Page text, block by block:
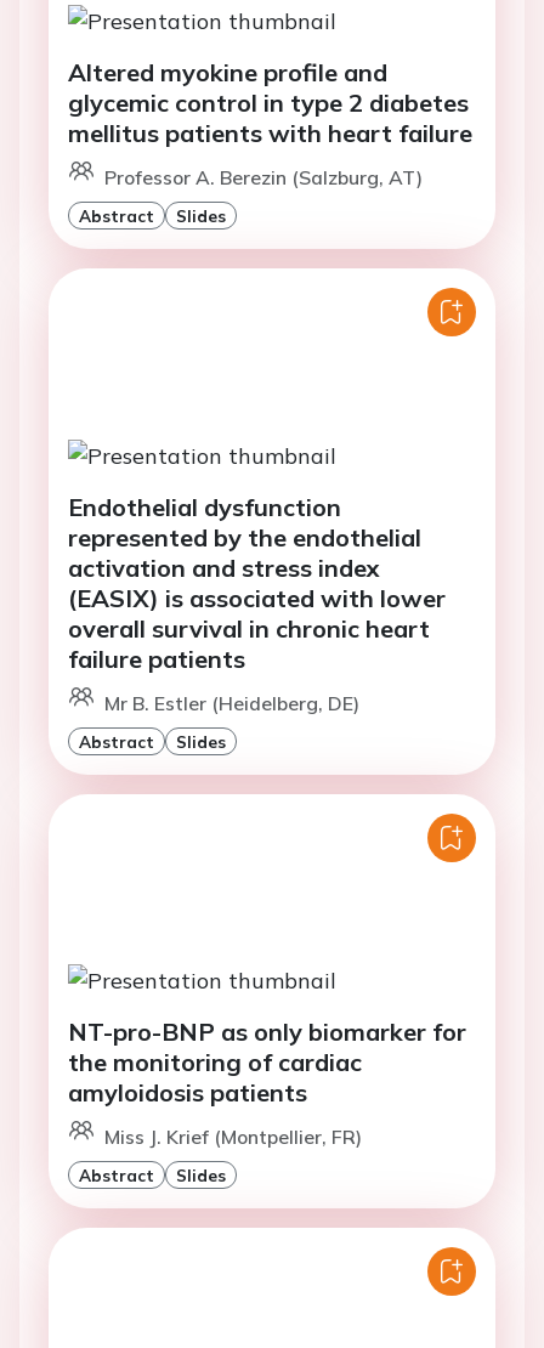
Altered myokine profile and
glycemic control in type 2 diabetes
mellitus patients with heart failure
Professor A. Berezin (Salzburg, AT)
Abstract Slides
Endothelial dysfunction
represented by the endothelial
activation and stress index
(EASIX) is associated with lower
overall survival in chronic heart
failure patients
Mr B. Estler (Heidelberg, DE)
Abstract Slides
NT-pro-BNP as only biomarker for
the monitoring of cardiac
amyloidosis patients
Miss J. Krief (Montpellier, FR)
Abstract Slides